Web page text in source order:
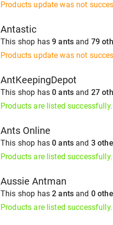
Products update was not
Antastic
This shop has9 ants and 79
Products update was not
AntKeepingDepot
This shop has0 ants and 27
Products are listed
Ants Online
This shop has0 ants and 3
Products are listed
Aussie Antman
This shop has2 ants and 0
Products are listed